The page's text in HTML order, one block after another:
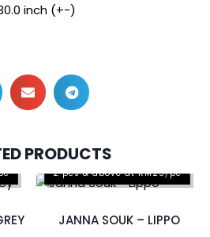
inch (+-)
PRODUCTS
2 pcs & above at RM25/pc
JANNA SOUK – LIPPO